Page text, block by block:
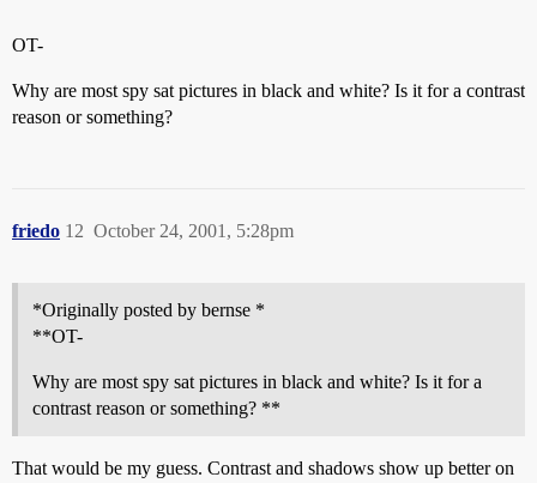
OT-
Why are most spy sat pictures in black and white? Is it for a contrast
reason or something?
friedo October 24, 2001, 5:28pm
12
*Originally posted by bernse *
**OT-
Why are most spy sat pictures in black and white? Is it for a
contrast reason or something? **
That would be my guess. Contrast and shadows show up better on